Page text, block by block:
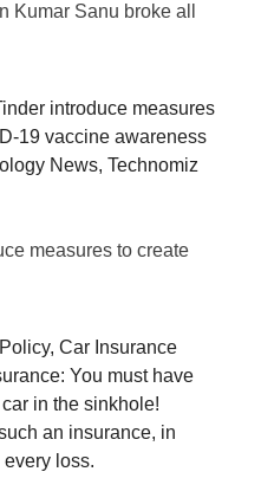
Kumar Sanu broke all
introduce measures
19 vaccine awareness
News, Technomiz
measures to create
Car Insurance
You must have
in the sinkhole!
an insurance, in
loss.